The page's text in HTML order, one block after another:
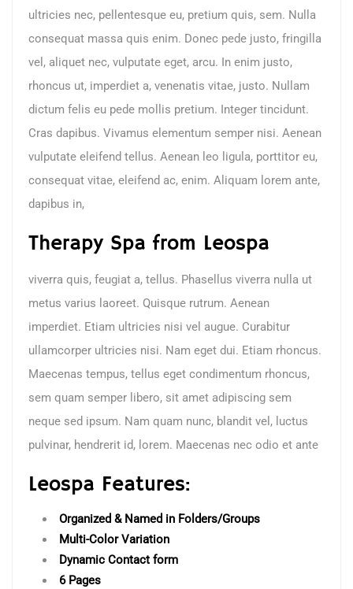
ultricies nec, pellentesque eu, pretium quis, sem. Nulla
consequat massa quis enim. Donec pede justo, fringilla
vel, aliquet nec, vulputate eget, arcu. In enim justo,
rhoncus ut, imperdiet a, venenatis vitae, justo. Nullam
dictum felis eu pede mollis pretium. Integer tincidunt.
Cras dapibus. Vivamus elementum semper nisi. Aenean
vulputate eleifend tellus. Aenean leo ligula, porttitor eu,
consequat vitae, eleifend ac, enim. Aliquam lorem ante,
dapibus in,
Therapy Spa from Leospa
viverra quis, feugiat a, tellus. Phasellus viverra nulla ut
metus varius laoreet. Quisque rutrum. Aenean
imperdiet. Etiam ultricies nisi vel augue. Curabitur
ullamcorper ultricies nisi. Nam eget dui. Etiam rhoncus.
Maecenas tempus, tellus eget condimentum rhoncus,
sem quam semper libero, sit amet adipiscing sem
neque sed ipsum. Nam quam nunc, blandit vel, luctus
pulvinar, hendrerit id, lorem. Maecenas nec odio et ante
Leospa Features:
Organized & Named in Folders/Groups
Multi-Color Variation
Dynamic Contact form
6 Pages